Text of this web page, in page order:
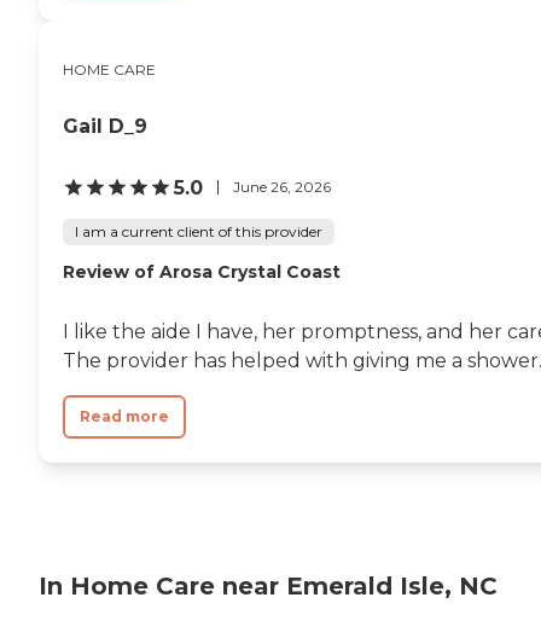
HOME CARE
Gail D_9
5.0 June 26, 2026
I am a current client of this provider
Review of Arosa Crystal Coast
I like the aide I have, her promptness, and her
The provider has helped with giving me a shower.
Read more
In Home Care near Emerald Isle, NC